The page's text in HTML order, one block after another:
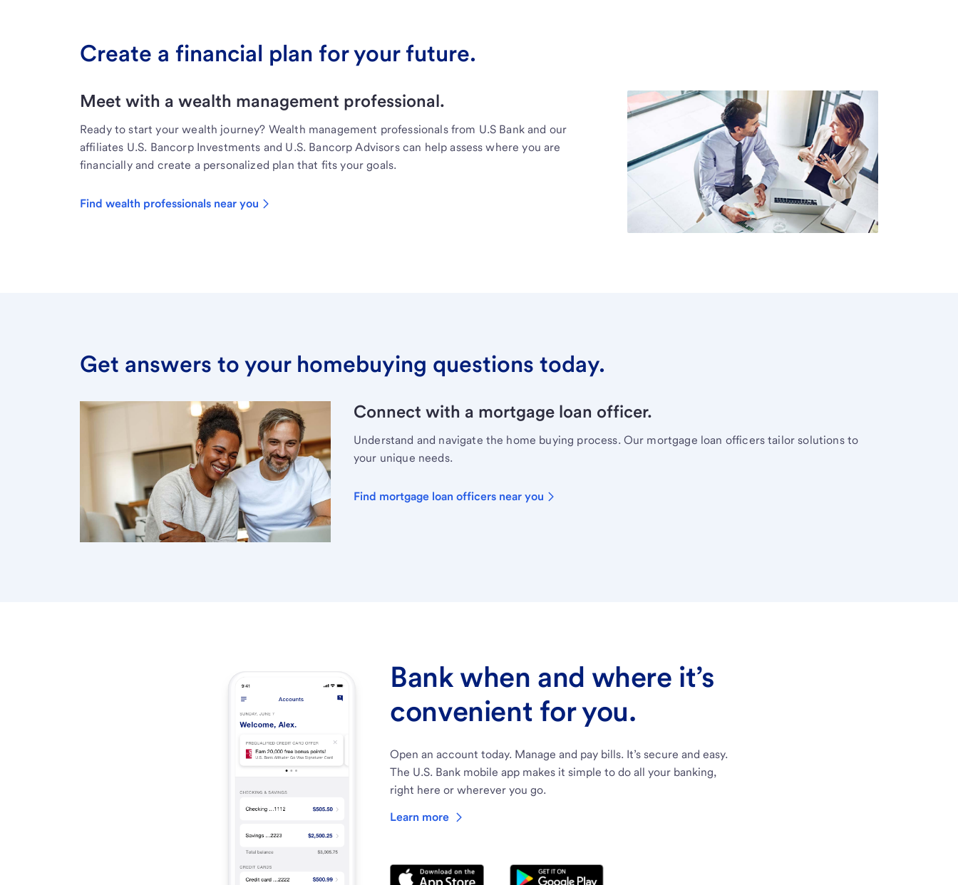
Create a financial plan for your future.
Meet with a wealth management professional.
Ready to start your wealth journey? Wealth management professionals from U.S Bank and our
affiliates U.S. Bancorp Investments and U.S. Bancorp Advisors can help assess where you are
financially and create a personalized plan that fits your goals.
Find wealth professionals near you
Get answers to your homebuying questions today.
Connect with a mortgage loan officer.
Understand and navigate the home buying process. Our mortgage loan officers tailor solutions to
your unique needs.
Find mortgage loan officers near you
Bank when and where it’s
convenient for you.
Open an account today. Manage and pay bills. It’s secure and easy.
The U.S. Bank mobile app makes it simple to do all your banking,
right here or wherever you go.
Learn more